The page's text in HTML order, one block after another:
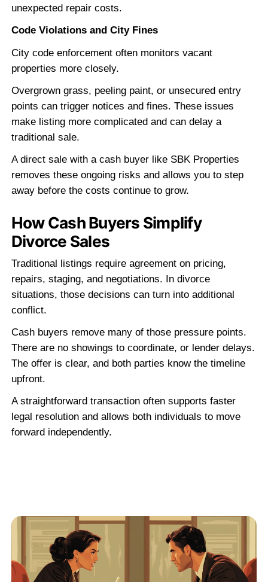
SBK Properties gave me a fair
didn't waste time. I've sold multiple
Steve and would do it again.
Janelle T.
"Easiest house sale I've ever
No agents, no showings, no
sent my info and had a check 10 days
Robert G.
When a Vacant House
Distressed